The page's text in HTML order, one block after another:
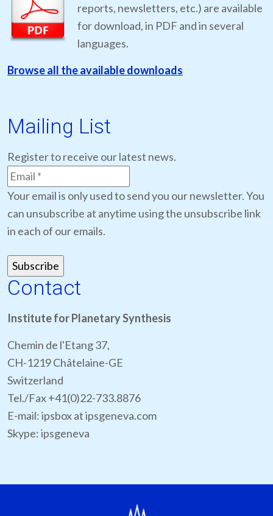
reports, newsletters, etc.) are available
for download, in PDF and in several
languages.
Browse all the available downloads
Mailing List
Register to receive our latest news.
Your email is only used to send you our newsletter. You
can unsubscribe at anytime using the unsubscribe link
in each of our emails.
Contact
Institute for Planetary Synthesis
Chemin de l'Etang 37,
CH-1219 Châtelaine-GE
Switzerland
Tel./Fax +41(0)22-733.8876
E-mail: ipsbox at ipsgeneva.com
Skype: ipsgeneva